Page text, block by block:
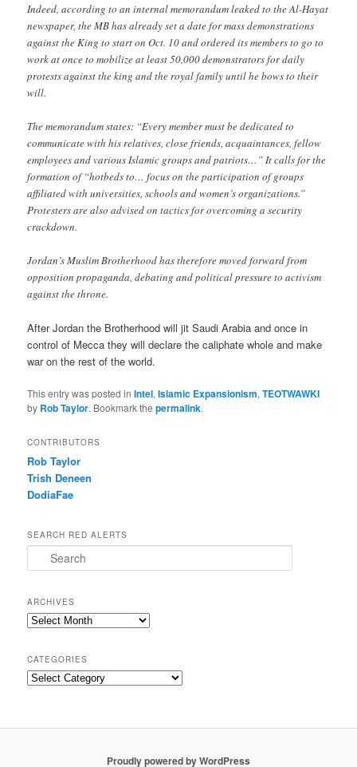
Indeed, according to an internal memorandum leaked to the Al-Hayat
newspaper, the MB has already set a date for mass demonstrations
against the King to start on Oct. 10 and ordered its members to go to
work at once to mobilize at least 50,000 demonstrators for daily
protests against the king and the royal family until he bows to their
will.
The memorandum states: “Every member must be dedicated to
communicate with his relatives, close friends, acquaintances, fellow
employees and various Islamic groups and patriots…” It calls for the
formation of “hotbeds to… focus on the participation of groups
affiliated with universities, schools and women’s organizations.”
Protesters are also advised on tactics for overcoming a security
crackdown.
Jordan’s Muslim Brotherhood has therefore moved forward from
opposition propaganda, debating and political pressure to activism
against the throne.
After Jordan the Brotherhood will jit Saudi Arabia and once in
control of Mecca they will declare the caliphate whole and make
war on the rest of the world.
This entry was posted inIntel,Islamic Expansionism,TEOTWAWKI
by Rob Taylor. Bookmark thepermalink.
CONTRIBUTORS
Rob Taylor
Trish Deneen
DodiaFae
SEARCH RED ALERTS
Search
ARCHIVES
Archives
CATEGORIES
Categories
Proudly powered by WordPress